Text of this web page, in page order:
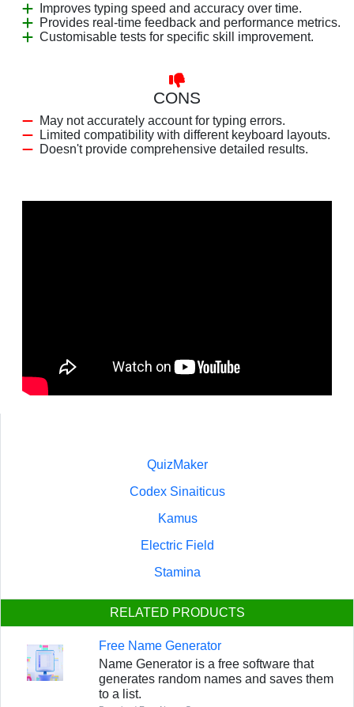
Improves typing speed and accuracy over time.
Provides real-time feedback and performance metrics.
Customisable tests for specific skill improvement.
CONS
May not accurately account for typing errors.
Limited compatibility with different keyboard layouts.
Doesn't provide comprehensive detailed results.
QuizMaker
Codex Sinaiticus
Kamus
Electric Field
Stamina
RELATED PRODUCTS
Free Name Generator
Name Generator is a free software that
generates random names and saves them
to a list.